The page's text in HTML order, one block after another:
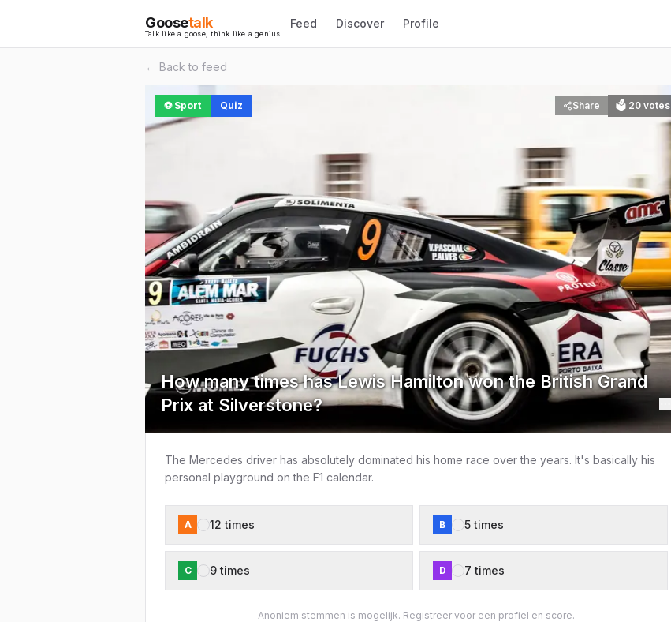
Goosetalk
Talk like a goose, think like a genius
Feed Discover Profile
← Back to feed
⚽ Sport Quiz Share 🗳 20 votes
How many times has Lewis Hamilton won the British Grand
Prix at Silverstone?
The Mercedes driver has absolutely dominated his home race over the years. It's basically his
personal playground on the F1 calendar.
A 12 times B 5 times
C 9 times D 7 times
Anoniem stemmen is mogelijk. Registreer voor een profiel en score.